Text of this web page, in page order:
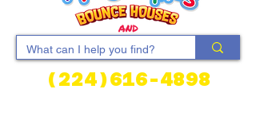
(224)616-4898